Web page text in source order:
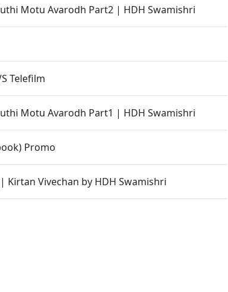
Motu Avarodh Part2 | HDH Swamishri
Telefilm
Motu Avarodh Part1 | HDH Swamishri
Promo
Kirtan Vivechan by HDH Swamishri